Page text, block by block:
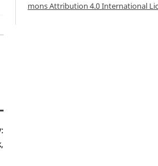
mons Attribution 4.0 International